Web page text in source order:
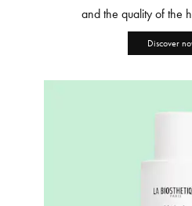
and the quality of the
Discover